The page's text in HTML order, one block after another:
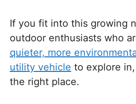
If you fit into this growing
outdoor enthusiasts who
quieter, more
utility vehicle to explore
the right place.